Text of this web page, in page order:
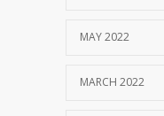
MAY 2022
MARCH 2022